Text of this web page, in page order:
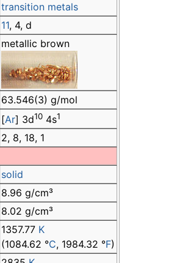
transition metals
11, 4, d
metallic brown
63.546(3) g/mol
[Ar] 3d10 4s1
2, 8, 18, 1
solid
8.96 g/cm³
8.02 g/cm³
1357.77 K
(1084.62 °C, 1984.32 °F)